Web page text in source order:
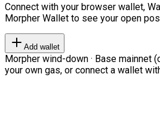
Connect with your browser wallet,
Morpher Wallet to see your open
Add wallet
Morpher wind-down · Base mainnet
your own gas, or connect a wallet